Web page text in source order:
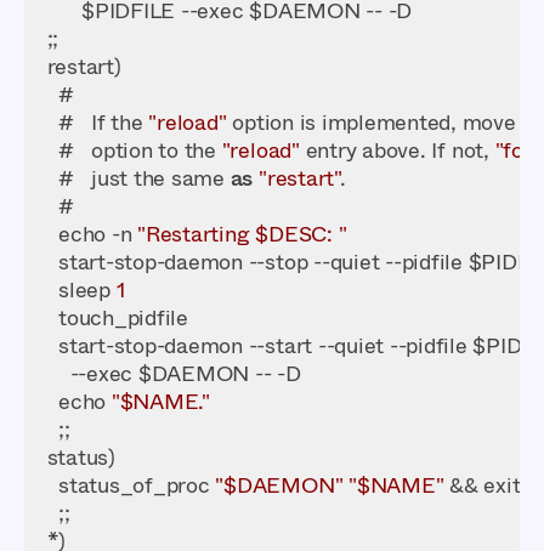
    #   If the
"reload" option is implemented, move
    #   option to the
"reload" entry above. If not,
    #   just the same
as "restart"
    echo -n
"Restarting $DESC: "
    sleep
1
      --exec $DAEMON -- -D
    echo
"$NAME."
    status_of_proc
"$DAEMON" "$NAME" && exit